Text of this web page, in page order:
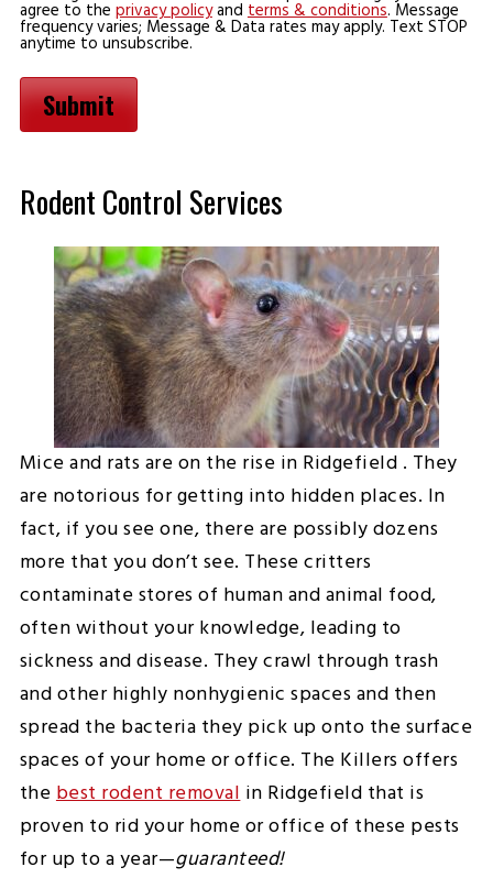
agree to the privacy policyand terms & conditions. Message
frequency varies; Message & Data rates may apply. Text STOP
anytime to unsubscribe.
Submit
Rodent Control Services
Mice and rats are on the rise in Ridgefield . They
are notorious for getting into hidden places. In
fact, if you see one, there are possibly dozens
more that you don’t see. These critters
contaminate stores of human and animal food,
often without your knowledge, leading to
sickness and disease. They crawl through trash
and other highly nonhygienic spaces and then
spread the bacteria they pick up onto the surface
spaces of your home or office. The Killers offers
thebest rodent removalin Ridgefield that is
proven to rid your home or office of these pests
for up to a year—guaranteed!